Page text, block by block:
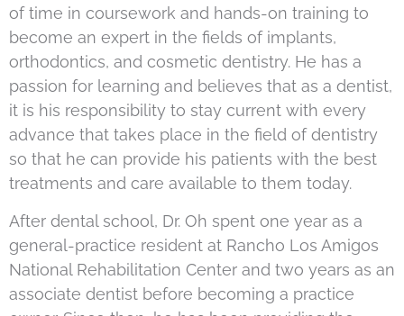
of time in coursework and hands-on training to
become an expert in the fields of implants,
orthodontics, and cosmetic dentistry. He has a
passion for learning and believes that as a dentist,
it is his responsibility to stay current with every
advance that takes place in the field of dentistry
so that he can provide his patients with the best
treatments and care available to them today.
After dental school, Dr. Oh spent one year as a
general-practice resident at Rancho Los Amigos
National Rehabilitation Center and two years as an
associate dentist before becoming a practice